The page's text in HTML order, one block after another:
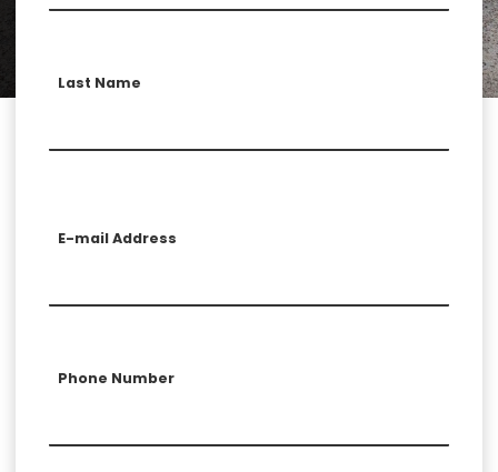
Last Name
E-mail Address
Phone Number